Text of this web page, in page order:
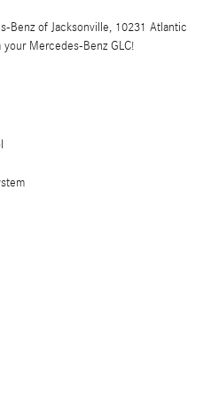
Benz of Jacksonville, 10231 Atlantic
Mercedes-Benz GLC!